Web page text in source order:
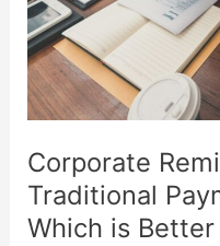
Corporate
Traditional
Which is
Which
is
Better
for
Business?